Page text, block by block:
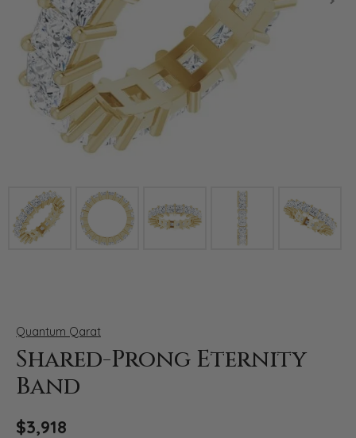
Click image to zoom in.
Quantum Qarat
Shared-Prong Eternity
Band
$3,918